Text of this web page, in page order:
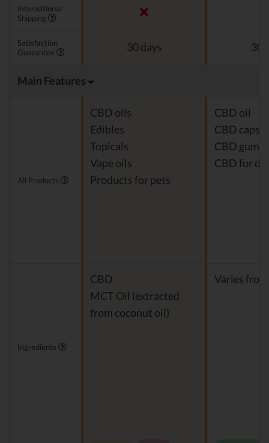
International
Shipping
Satisfaction
Guarantee
30 days 30
Main Features
All Products
CBD oils
Edibles
Topicals
Vape oils
Products for pets
CBD oil
CBD
CBD
CBD for
Ingredients
CBD
MCT Oil (extracted
from coconut oil)
Varies